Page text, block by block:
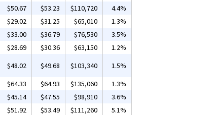
$50.67 $53.23 $110,720
4.4%
$29.02 $31.25 $65,010
1.3%
$33.00 $36.79 $76,530
3.5%
$28.69 $30.36 $63,150
1.2%
$48.02 $49.68 $103,340
1.5%
$64.33 $64.93 $135,060
1.3%
$45.14 $47.55 $98,910
3.6%
$51.92 $53.49 $111,260 5.1%